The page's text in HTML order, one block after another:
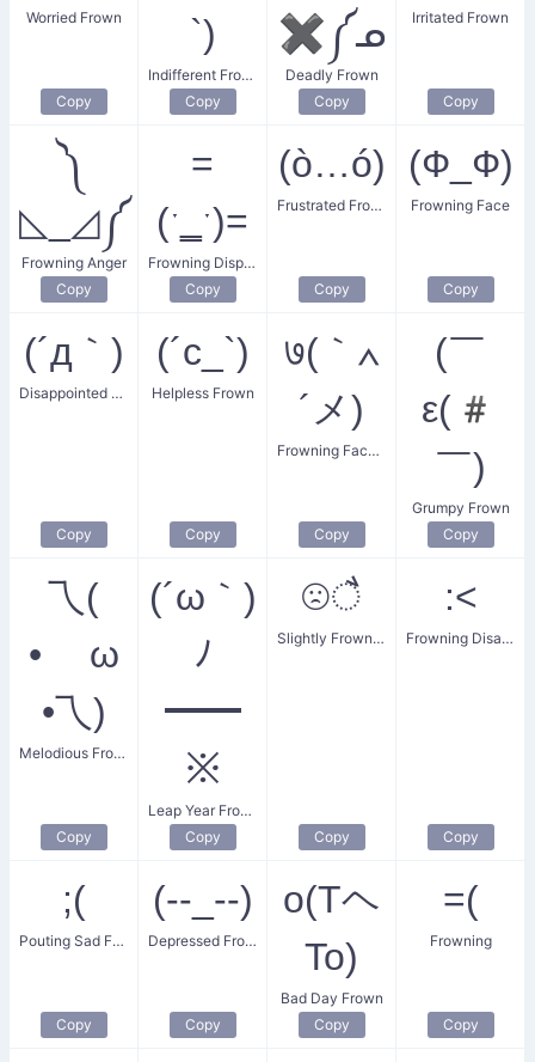
Worried Frown
Copy
`)
Indifferent Frown
Copy
✖༼ᓄ
Deadly Frown
Copy
Irritated Frown
Copy
༽
◺_◿༼
Frowning Anger
Copy
=
(ˑ‗ˑ)=
Frowning Displeasure
Copy
(ò…ó)
Frustrated Frown
Copy
(Ф_Ф)
Frowning Face
Copy
(´д｀)
Disappointed Frown
Copy
(´c_`)
Helpless Frown
Copy
७(｀∧
´メ)
Frowning Face with Scar
Copy
(￣
ε(#
￣)
Grumpy Frown
Copy
乁(
• ω
•乁)
Melodious Frown
Copy
(´ω｀)
ﾉ
━━
※
Leap Year Frown
Copy
☹ै
Slightly Frowning Face
Copy
:<
Frowning Disappointment
Copy
;(
Pouting Sad Face
Copy
(--_--)
Depressed Frown
Copy
o(Tヘ
To)
Bad Day Frown
Copy
=(
Frowning
Copy